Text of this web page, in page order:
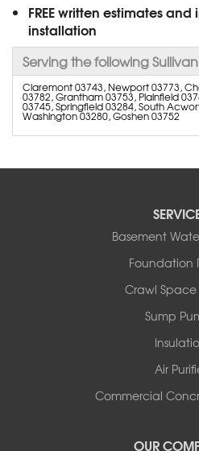
FREE written estimates
installation
Serving the following
Claremont 03743, Newport 03773,
03782, Grantham 03753, Plainfield
03745, Springfield 03284, South
Washington 03280, Goshen 03752
Basement
Foundation
Crawl
Sump
Air
Commercial
OUR